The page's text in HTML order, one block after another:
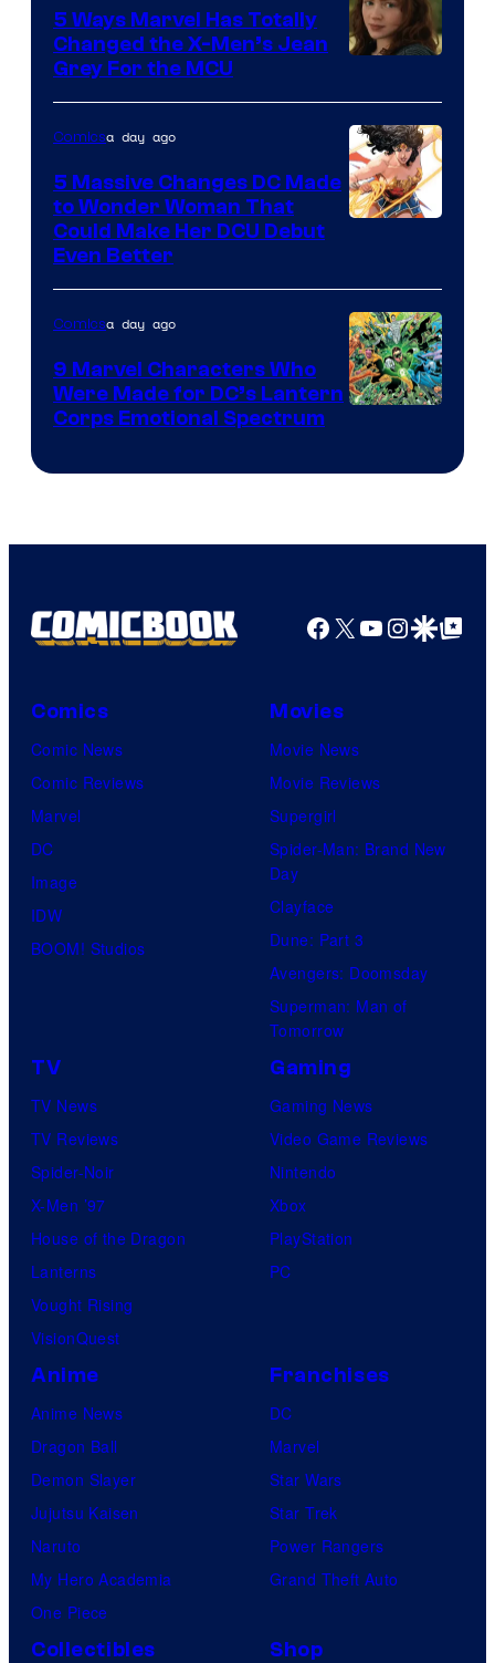
Comics
5 Ways Marvel Has Totally
Changed the X-Men’s Jean
Grey For the MCU
of
DC
Comics
Comicsa day ago
5 Massive Changes DC Made
to Wonder Woman That
Could Make Her DCU Debut
Even Better
Comics
Comicsa day ago
9 Marvel Characters Who
Were Made for DC’s Lantern
Corps Emotional Spectrum
Facebook
X YouTube
GoogleGoogle Top
Comics
Comic News
Comic Reviews
Marvel
DC
Image
IDW
BOOM! Studios
Movies
Movie News
Movie Reviews
Supergirl
Spider-Man: Brand New
Day
Clayface
Dune: Part 3
Avengers: Doomsday
Superman: Man of
Tomorrow
TV
TV News
TV Reviews
Spider-Noir
X-Men ’97
House of the Dragon
Lanterns
Vought Rising
VisionQuest
Gaming
Gaming News
Video Game Reviews
Nintendo
Xbox
PlayStation
PC
Anime
Anime News
Dragon Ball
Demon Slayer
Jujutsu Kaisen
Naruto
My Hero Academia
One Piece
Franchises
DC
Marvel
Star Wars
Star Trek
Power Rangers
Grand Theft Auto
Collectibles Shop